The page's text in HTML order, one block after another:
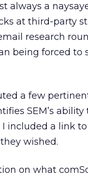
always a
at third-party
research
being forced to
a few
SEM’s
included a link
wished.
on what